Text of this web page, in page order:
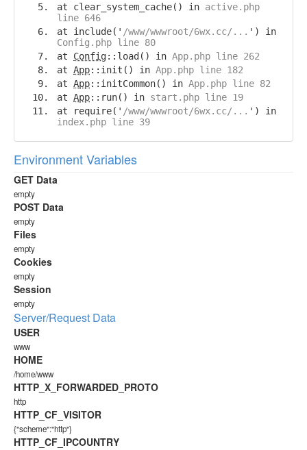
at clear_system_cache() in active.php
line 646
at include(' /www/wwwroot/6wx.cc/... ') in
Config.php line 80
at Config::load() in App.php line 262
at App::init() in App.php line 182
at App::initCommon() in App.php line 82
at App::run() in start.php line 19
at require(' /www/wwwroot/6wx.cc/... ') in
index.php line 39
Environment Variables
GET Data
empty
POST Data
empty
Files
empty
Cookies
empty
Session
empty
Server/Request Data
USER
www
HOME
/home/www
HTTP_X_FORWARDED_PROTO
http
HTTP_CF_VISITOR
{"scheme":"http"}
HTTP_CF_IPCOUNTRY